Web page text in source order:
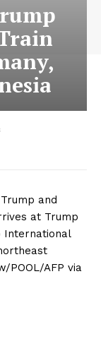
and
at Trump
International
POOL/AFP via